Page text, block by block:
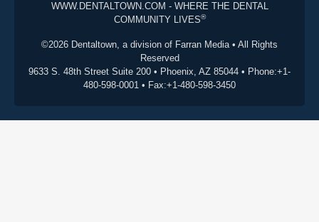
WWW.DENTALTOWN.COM - WHERE THE DENTAL
COMMUNITY LIVES®
©2026 Dentaltown, a division of Farran Media • All Rights
Reserved
9633 S. 48th Street Suite 200 • Phoenix, AZ 85044 • Phone:+1-
480-598-0001 • Fax:+1-480-598-3450